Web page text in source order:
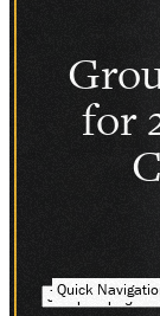
SOCIAL MEDIA
Facebook
Instagram
Quick
for